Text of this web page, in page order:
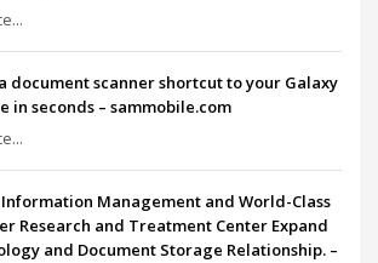
document scanner shortcut to your Galaxy
in seconds – sammobile.com
Information Management and World-Class
Research and Treatment Center Expand
and Document Storage Relationship. –